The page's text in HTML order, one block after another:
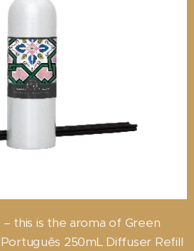
this is the aroma of Green
250mL Diffuser Refill